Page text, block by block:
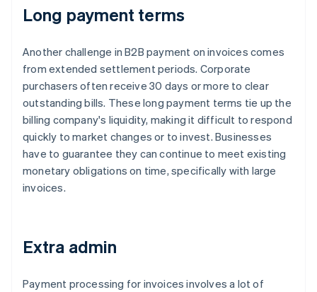
Long payment terms
Another challenge in B2B payment on invoices comes
from extended settlement periods. Corporate
purchasers often receive 30 days or more to clear
outstanding bills. These long payment terms tie up the
billing company's liquidity, making it difficult to respond
quickly to market changes or to invest. Businesses
have to guarantee they can continue to meet existing
monetary obligations on time, specifically with large
invoices.
Extra admin
Payment processing for invoices involves a lot of